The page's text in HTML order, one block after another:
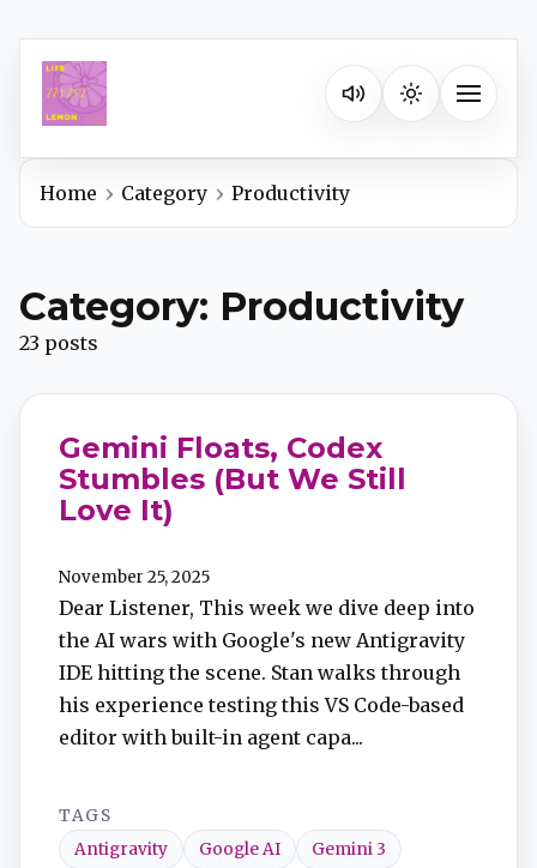
Listen on your favorite
Toggle
Apple Podcasts
YouTube Music
iHeartRadio
Overcast
Amazon Music
Home Category Productivity
Category: Productivity
23 posts
Gemini Floats, Codex
Stumbles (But We Still
Love It)
November 25, 2025
Dear Listener, This week we dive deep into
the AI wars with Google's new Antigravity
IDE hitting the scene. Stan walks through
his experience testing this VS Code-based
editor with built-in agent capa...
TAGS
Antigravity
Google AI Gemini 3